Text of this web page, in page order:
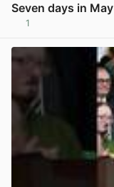
Seven days in May
1